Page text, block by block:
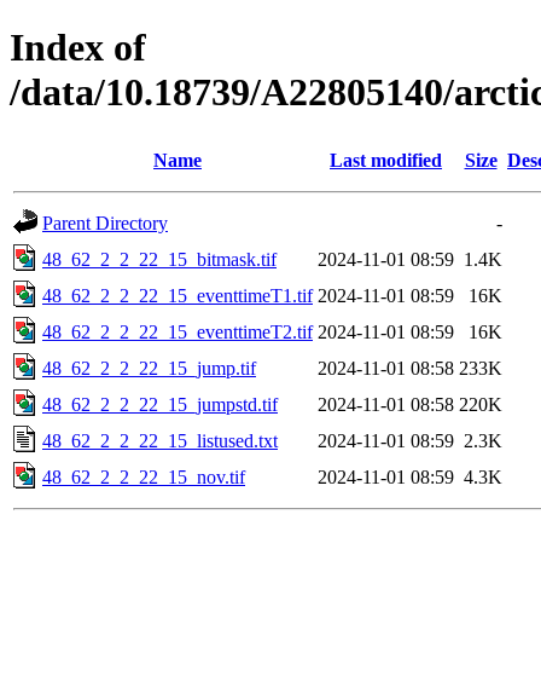
Index of
/data/10.18739/A22805140/
Name Last modified Size
Parent Directory
-
48_62_2_2_22_15_bitmask.tif
2024-11-01 08:59 1.4K
48_62_2_2_22_15_eventtimeT1.tif 2024-11-01 08:59
16K
48_62_2_2_22_15_eventtimeT2.tif 2024-11-01 08:59
16K
48_62_2_2_22_15_jump.tif
2024-11-01 08:58 233K
48_62_2_2_22_15_jumpstd.tif
2024-11-01 08:58 220K
48_62_2_2_22_15_listused.txt
2024-11-01 08:59 2.3K
48_62_2_2_22_15_nov.tif
2024-11-01 08:59 4.3K